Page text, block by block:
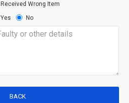
Received Wrong Item
Yes No
BACK